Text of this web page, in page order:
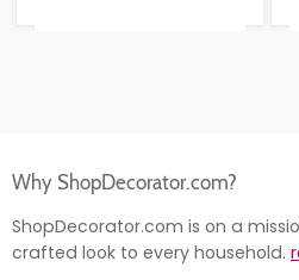
Why ShopDecorator.com?
ShopDecorator.com is on a
crafted look to every household.